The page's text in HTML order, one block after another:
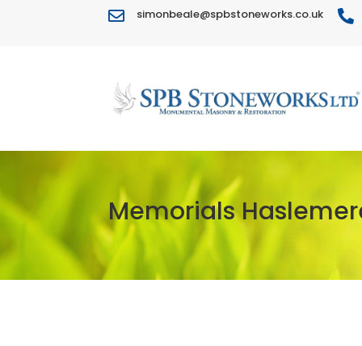
 simonbeale@spbstoneworks.co.uk 
Memorials